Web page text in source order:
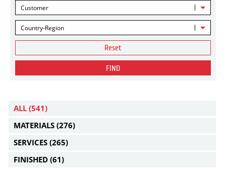
Customer
Country-Region
Reset
FIND
ALL (541)
MATERIALS (276)
SERVICES (265)
FINISHED (61)